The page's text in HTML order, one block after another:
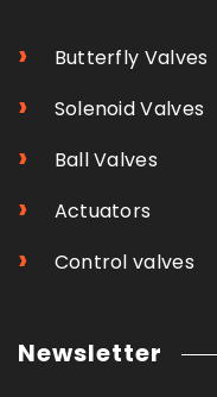
› Butterfly Valves
› Solenoid Valves
› Ball Valves
› Actuators
› Control valves
Newsletter